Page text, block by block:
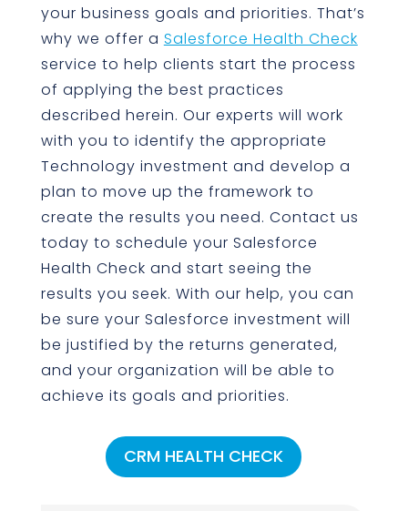
your business goals and priorities. That’s
why we offer a Salesforce Health Check
service to help clients start the process
of applying the best practices
described herein. Our experts will work
with you to identify the appropriate
Technology investment and develop a
plan to move up the framework to
create the results you need. Contact us
today to schedule your Salesforce
Health Check and start seeing the
results you seek. With our help, you can
be sure your Salesforce investment will
be justified by the returns generated,
and your organization will be able to
achieve its goals and priorities.
CRM HEALTH CHECK